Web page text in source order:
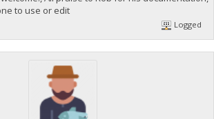
to use or edit
Logged